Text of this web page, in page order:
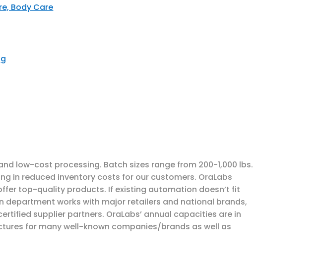
Body Care
low-cost processing. Batch sizes range from 200-1,000 lbs.
in reduced inventory costs for our customers. OraLabs
top-quality products. If existing automation doesn’t fit
department works with major retailers and national brands,
supplier partners. OraLabs’ annual capacities are in
for many well-known companies/brands as well as